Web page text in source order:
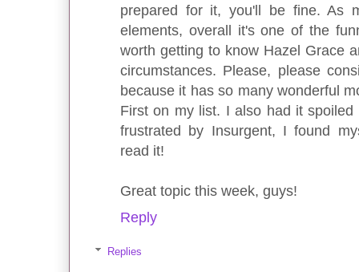
prepared for it, you'll be fine. As
elements, overall it's one of the
worth getting to know Hazel Grace
circumstances. Please, please
because it has so many wonderful
First on my list. I also had it
frustrated by Insurgent, I found
read it!
Great topic this week, guys!
Reply
Replies